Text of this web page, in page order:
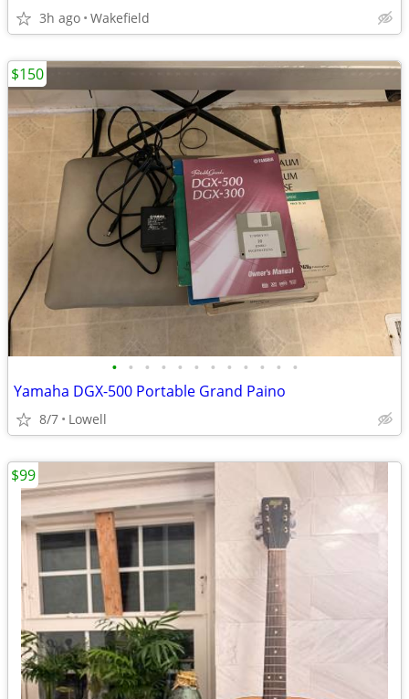
3h ago Wakefield
• • • • • • • • • • • •
Yamaha DGX-500 Portable Grand Paino
8/7 Lowell
$150
$99